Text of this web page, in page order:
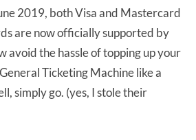
2019, both Visa and Mastercard
are now officially supported by
avoid the hassle of topping up your
Ticketing Machine like a
simply go. (yes, I stole their